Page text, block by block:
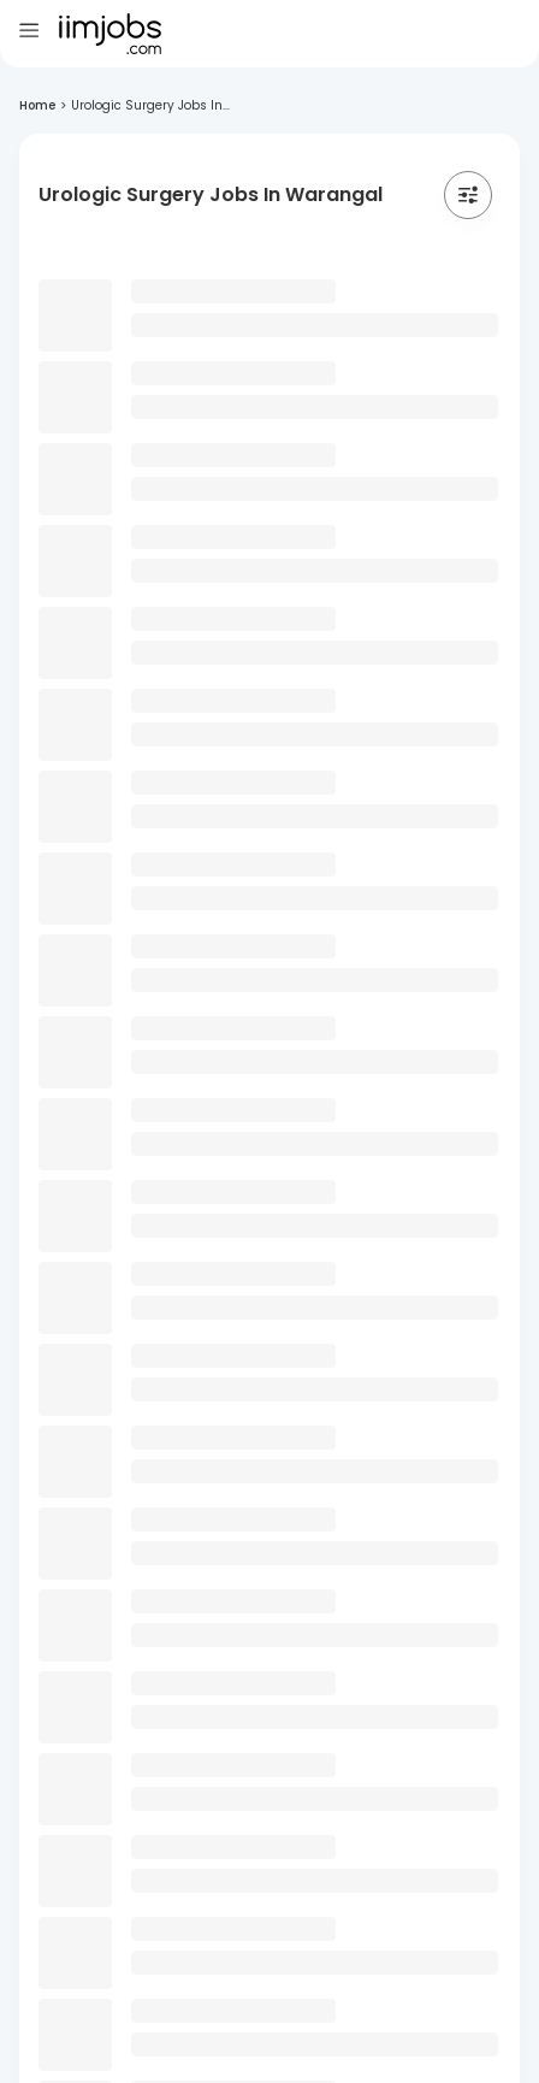
Home > Urologic Surgery Jobs In...
Urologic Surgery Jobs In Warangal